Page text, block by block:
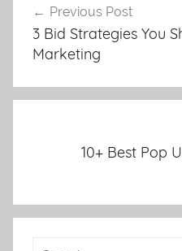
navigation
Previous Post
3 Bid Strategies You
Marketing
10+ Best Pop